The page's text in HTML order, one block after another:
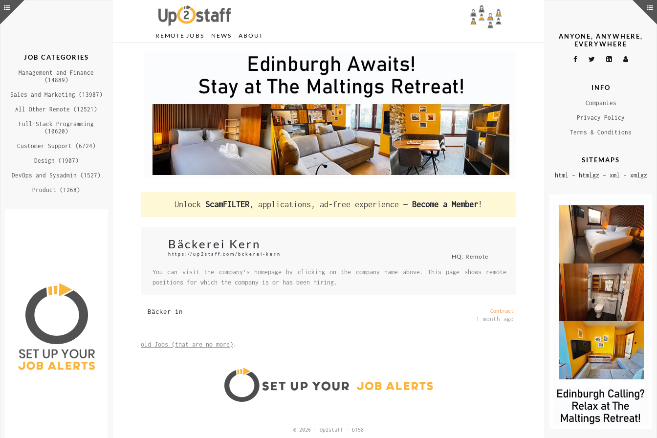
REMOTE JOBS NEWS ABOUT
Unlock ScamFILTER, applications, ad-free experience — Become a Member!
Bäckerei Kern
https://up2staff.com/bckerei-kern HQ: Remote
You can visit the company's homepage by clicking on the company name above. This page shows remote
positions for which the company is or has been hiring.
Bäcker in Contract
1 month ago
old Jobs (that are no more) :
ANYONE, ANYWHERE,
EVERYWHERE
INFO
Companies
Privacy Policy
Terms & Conditions
SITEMAPS
html – htmlgz– xml – xmlgz
JOB CATEGORIES
Management and Finance
(14889)
Sales and Marketing (13987)
All Other Remote (12521)
Full-Stack Programming
(10620)
Customer Support (6724)
Design (1907)
DevOps and Sysadmin (1527)
Product (1268)
© 2026 – Up2staff – b158